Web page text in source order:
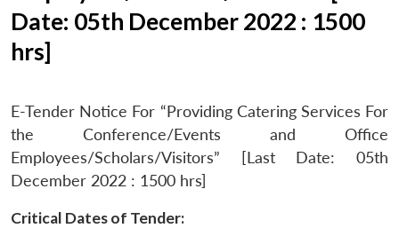
Date: 05th December 2022 : 1500
hrs]
E-Tender Notice For “Providing Catering Services For
the Conference/Events and Office
Employees/Scholars/Visitors” [Last Date: 05th
December 2022 : 1500 hrs]
Critical Dates of Tender: